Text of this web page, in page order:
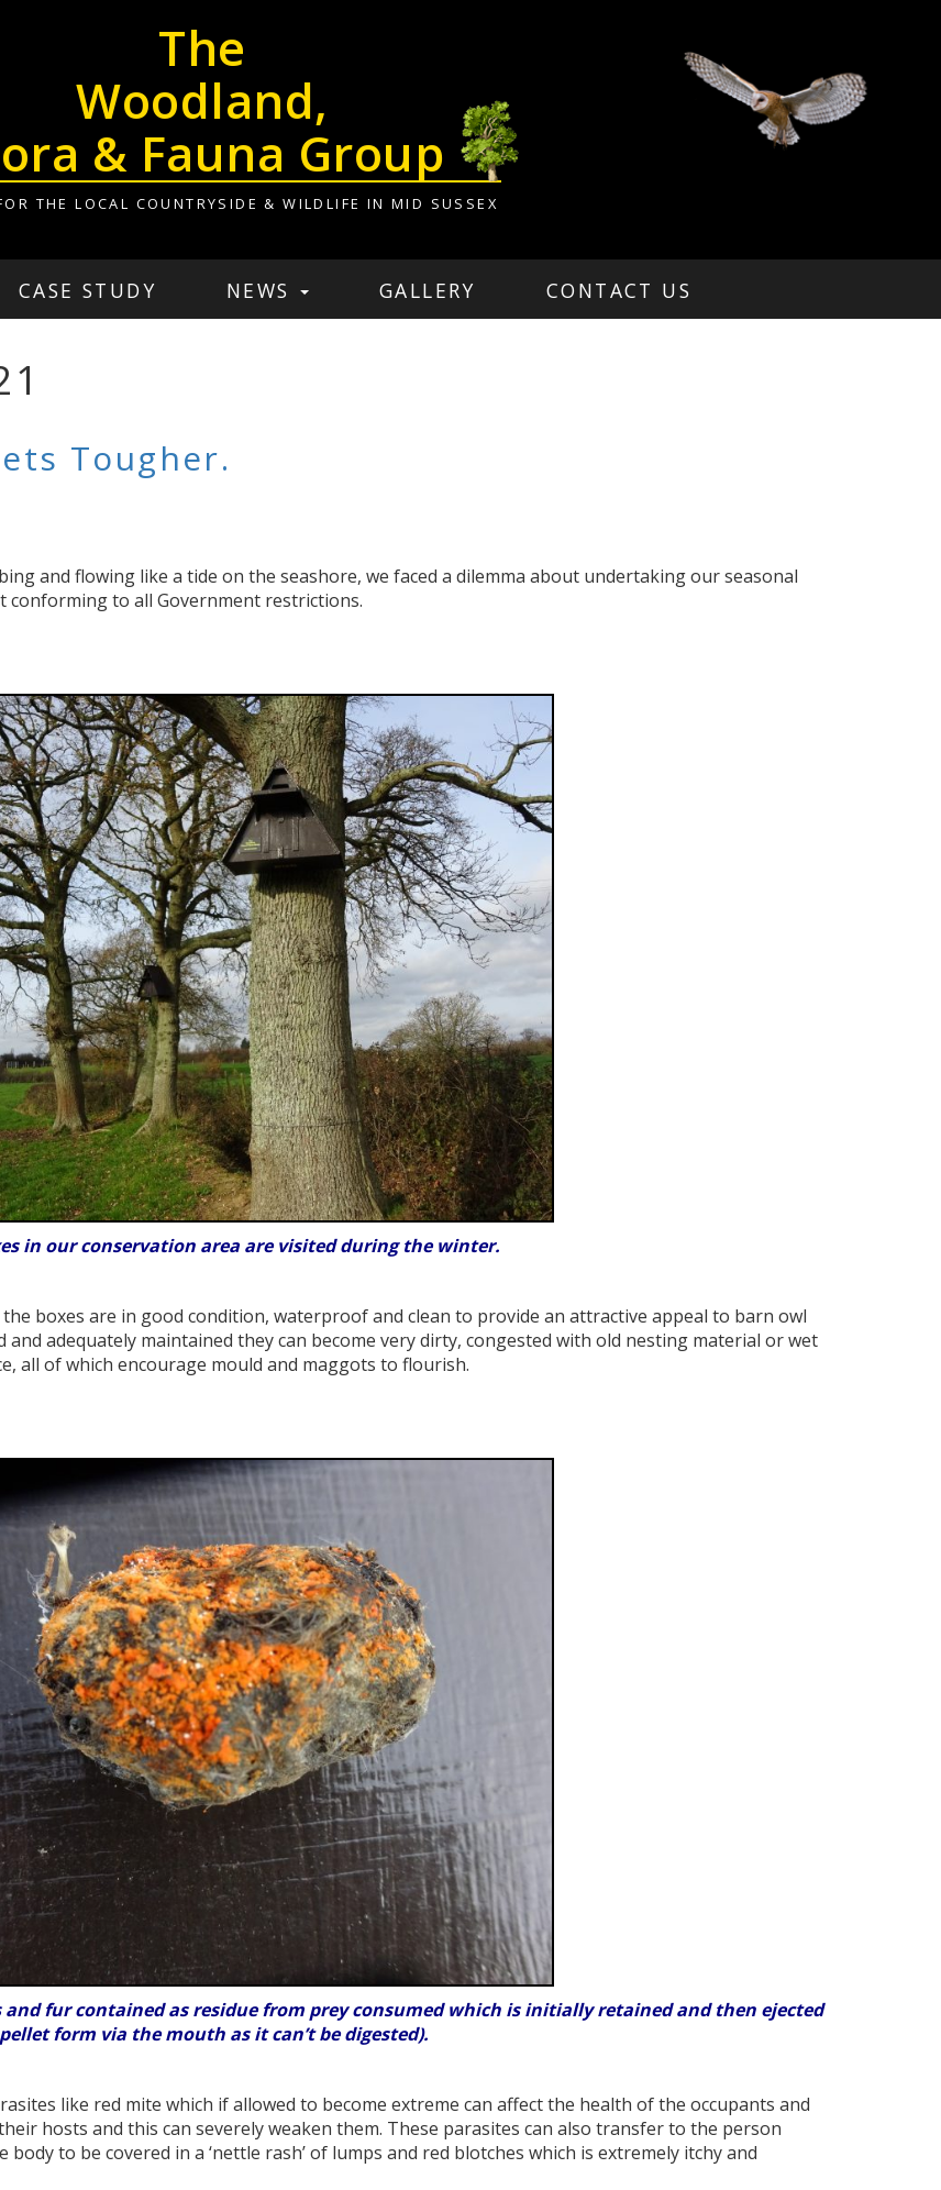
The
Woodland,
& Fauna Group
THE LOCAL COUNTRYSIDE & WILDLIFE IN MID SUSSEX
CASE STUDY NEWS GALLERY CONTACT US
Tougher.
and flowing like a tide on the seashore, we faced a dilemma about undertaking our seasonal
conforming to all Government restrictions.
in our conservation area are visited during the winter.
boxes are in good condition, waterproof and clean to provide an attractive appeal to barn owl
adequately maintained they can become very dirty, congested with old nesting material or wet
all of which encourage mould and maggots to flourish.
fur contained as residue from prey consumed which is initially retained and then ejected
form via the mouth as it can’t be digested).
like red mite which if allowed to become extreme can affect the health of the occupants and
hosts and this can severely weaken them. These parasites can also transfer to the person
to be covered in a ‘nettle rash’ of lumps and red blotches which is extremely itchy and